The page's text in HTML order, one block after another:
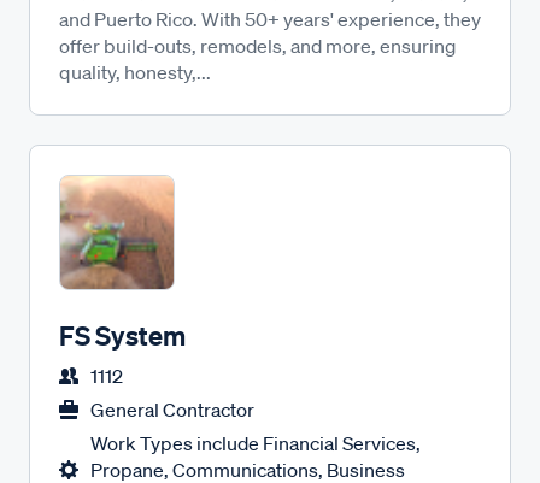
and Puerto Rico. With 50+ years' experience, they
offer build-outs, remodels, and more, ensuring
quality, honesty,...
FS System
1112
General Contractor
Work Types include Financial Services,
Propane, Communications, Business